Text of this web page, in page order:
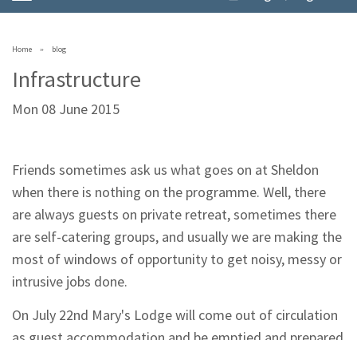
Home blog
Infrastructure
Mon 08 June 2015
Friends sometimes ask us what goes on at Sheldon
when there is nothing on the programme. Well, there
are always guests on private retreat, sometimes there
are self-catering groups, and usually we are making the
most of windows of opportunity to get noisy, messy or
intrusive jobs done.
On July 22nd Mary's Lodge will come out of circulation